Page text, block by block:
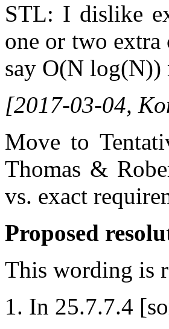
STL: I dislike
one or two extra
say O(N log(N))
[2017-03-04,
Move to
Thomas &
vs. exact
Proposed
This wording is
In 25.7.7.4